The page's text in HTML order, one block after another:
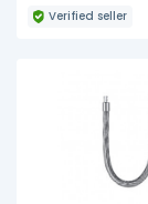
Verified seller